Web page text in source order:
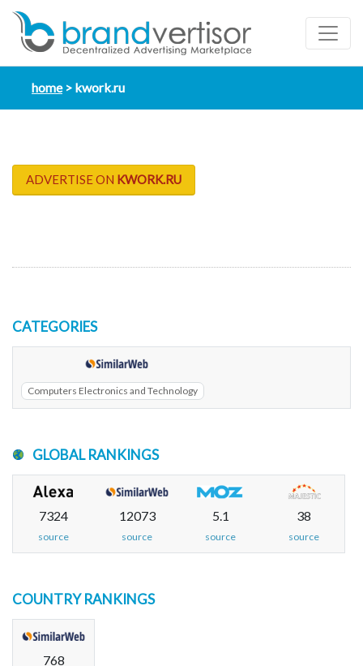
home kwork.ru
ADVERTISE ON KWORK.RU
CATEGORIES
Computers Electronics and Technology
GLOBAL RANKINGS
7324
source
12073
source
5.1
source
38
source
COUNTRY RANKINGS
768